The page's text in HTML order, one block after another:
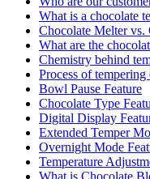
What is a chocolate
Chocolate Melter vs.
What are the
Chemistry behind
Process of tempering
Bowl Pause Feature
Chocolate Type
Digital Display
Extended Temper
Overnight Mode
Temperature
What is Chocolate